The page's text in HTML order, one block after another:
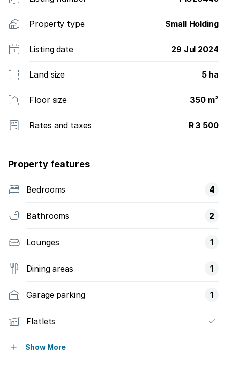
Property type Small Holding
Listing date 29 Jul 2024
Land size 5 ha
Floor size 350 m²
Rates and taxes R 3 500
Property features
Bedrooms 4
Bathrooms 2
Lounges 1
Dining areas 1
Garage parking 1
Flatlets
Pet friendly
Show More